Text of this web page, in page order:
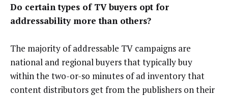
Do certain types of TV buyers opt for
addressability more than others?
The majority of addressable TV campaigns are
national and regional buyers that typically buy
within the two-or-so minutes of ad inventory that
content distributors get from the publishers on their